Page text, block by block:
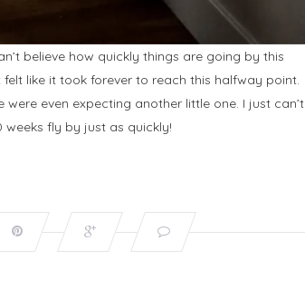
believe how quickly things are going by this
like it took forever to reach this halfway point.
even expecting another little one. I just can’t
weeks fly by just as quickly!